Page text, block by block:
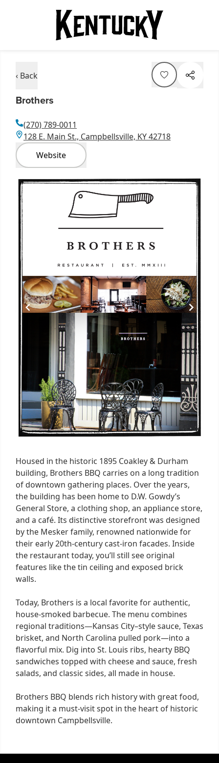
‹ Back
Brothers
(270) 789-0011
128 E. Main St., Campbellsville, KY 42718
Website
Item
of
Housed in the historic 1895 Coakley & Durham
building, Brothers BBQ carries on a long tradition
of downtown gathering places. Over the years,
the building has been home to D.W. Gowdy’s
General Store, a clothing shop, an appliance store,
and a café. Its distinctive storefront was designed
by the Mesker family, renowned nationwide for
their early 20th-century cast-iron facades. Inside
the restaurant today, you’ll still see original
features like the tin ceiling and exposed brick
walls.
Today, Brothers is a local favorite for authentic,
house-smoked barbecue. The menu combines
regional traditions—Kansas City–style sauce, Texas
brisket, and North Carolina pulled pork—into a
flavorful mix. Dig into St. Louis ribs, hearty BBQ
sandwiches topped with cheese and sauce, fresh
salads, and classic sides, all made in house.
Brothers BBQ blends rich history with great food,
making it a must-visit spot in the heart of historic
downtown Campbellsville.